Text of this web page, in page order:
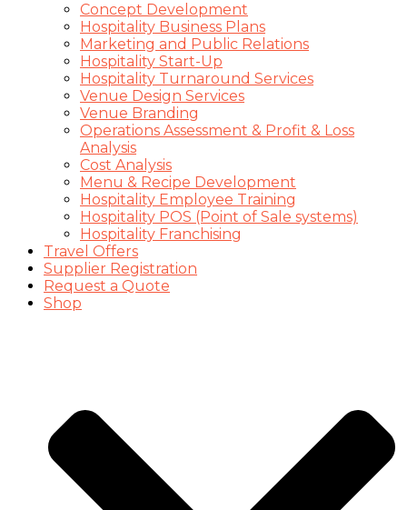
Concept Development
Hospitality Business Plans
Marketing and Public Relations
Hospitality Start-Up
Hospitality Turnaround Services
Venue Design Services
Venue Branding
Operations Assessment & Profit & Loss
Analysis
Cost Analysis
Menu & Recipe Development
Hospitality Employee Training
Hospitality POS (Point of Sale systems)
Hospitality Franchising
Travel Offers
Supplier Registration
Request a Quote
Shop